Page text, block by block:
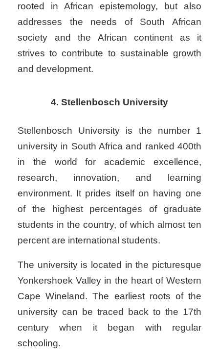
rooted in African epistemology, but also
addresses the needs of South African
society and the African continent as it
strives to contribute to sustainable growth
and development.
4. Stellenbosch University
Stellenbosch University is the number 1
university in South Africa and ranked 400th
in the world for academic excellence,
research, innovation, and learning
environment. It prides itself on having one
of the highest percentages of graduate
students in the country, of which almost ten
percent are international students.
The university is located in the picturesque
Yonkershoek Valley in the heart of Western
Cape Wineland. The earliest roots of the
university can be traced back to the 17th
century when it began with regular
schooling.